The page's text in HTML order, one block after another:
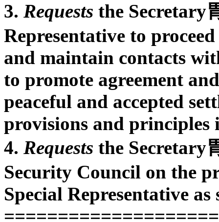
3. Requests the Secretary
Representative to
and maintain contacts
to promote agreement
peaceful and accepted
provisions and principles
4. Requests the Secretary
Security Council on the
Special Representative as